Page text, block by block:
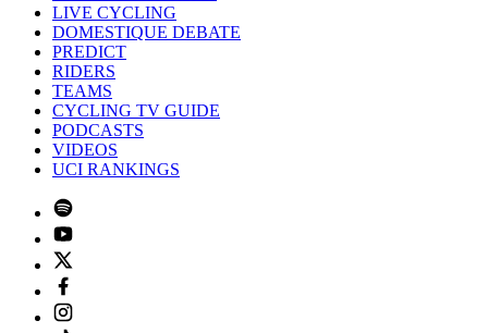
LIVE CYCLING
DOMESTIQUE DEBATE
PREDICT
RIDERS
TEAMS
CYCLING TV GUIDE
PODCASTS
VIDEOS
UCI RANKINGS